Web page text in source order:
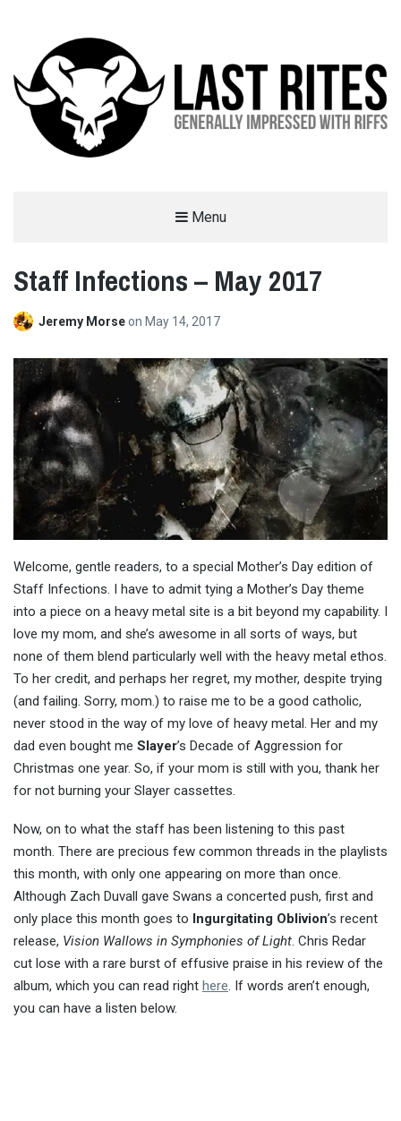
Menu
Staff Infections – May 2017
Jeremy Morseon May 14, 2017
Welcome, gentle readers, to a special Mother’s Day edition of
Staff Infections. I have to admit tying a Mother’s Day theme
into a piece on a heavy metal site is a bit beyond my capability. I
love my mom, and she’s awesome in all sorts of ways, but
none of them blend particularly well with the heavy metal ethos.
To her credit, and perhaps her regret, my mother, despite trying
(and failing. Sorry, mom.) to raise me to be a good catholic,
never stood in the way of my love of heavy metal. Her and my
dad even bought me Slayer’s Decade of Aggression for
Christmas one year. So, if your mom is still with you, thank her
for not burning your Slayer cassettes.
Now, on to what the staff has been listening to this past
month. There are precious few common threads in the playlists
this month, with only one appearing on more than once.
Although Zach Duvall gave Swans a concerted push, first and
only place this month goes to Ingurgitating Oblivion’s recent
release, Vision Wallows in Symphonies of Light . Chris Redar
cut lose with a rare burst of effusive praise in his review of the
album, which you can read right here . If words aren’t enough,
you can have a listen below.